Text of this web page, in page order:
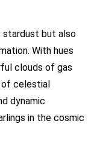
stardust but also
With hues
clouds of gas
celestial
dynamic
in the cosmic